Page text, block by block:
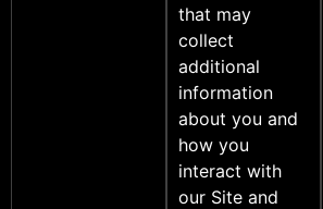
that may
collect
additional
information
about you and
how you
interact with
our Site and